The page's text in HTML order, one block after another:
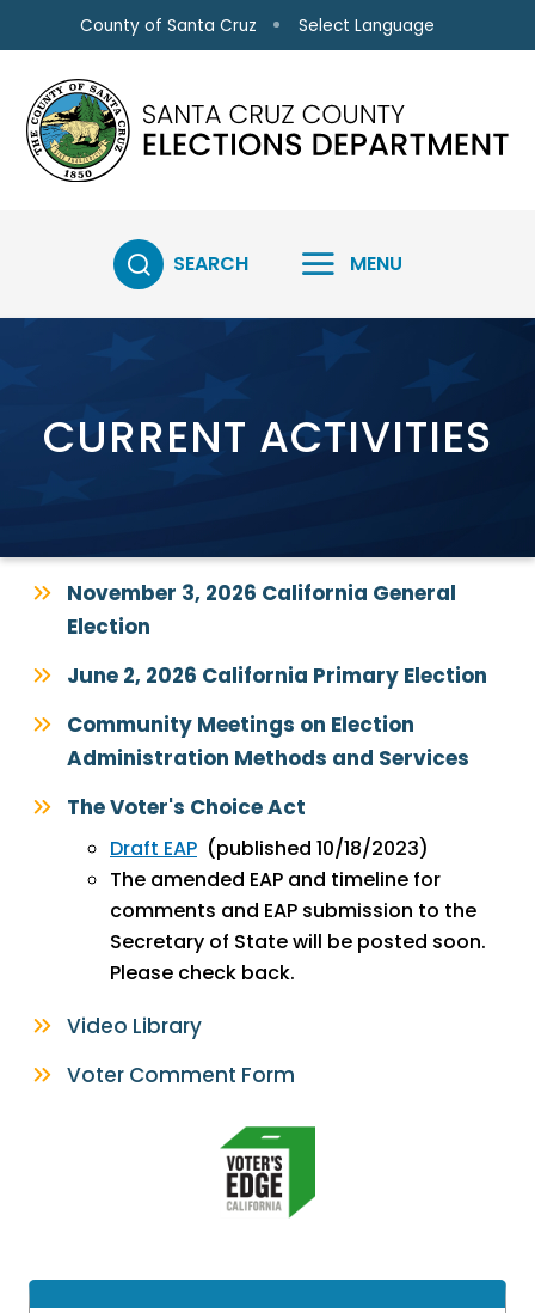
Skip to main content
County of Santa Cruz Select Language
SEARCH MENU
CURRENT ACTIVITIES
November 3, 2026 California General
Election
June 2, 2026 California Primary Election
Community Meetings on Election
Administration Methods and Services
The Voter's Choice Act
Draft EAP (published 10/18/2023)
The amended EAP and timeline for
comments and EAP submission to the
Secretary of State will be posted soon.
Please check back.
Video Library
Voter Comment Form